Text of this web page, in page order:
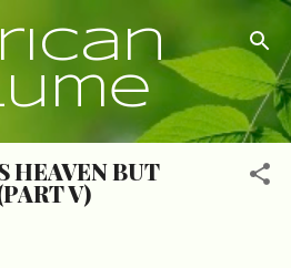
main content
HEAVEN BUT
V)